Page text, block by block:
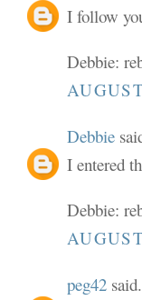
I follow
Debbie:
Debbie
I entered
Debbie:
peg42